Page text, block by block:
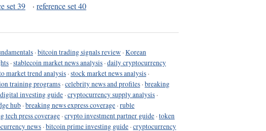
set 39 · reference set 40
·bitcoin trading signals review ·Korean
·stablecoin market news analysis ·daily cryptocurrency
market trend analysis ·stock market news analysis ·
training programs ·celebrity news and profiles ·breaking
investing guide ·cryptocurrency supply analysis ·
hub ·breaking news express coverage ·ruble
tech press coverage ·crypto investment partner guide ·token
news ·bitcoin prime investing guide ·cryptocurrency